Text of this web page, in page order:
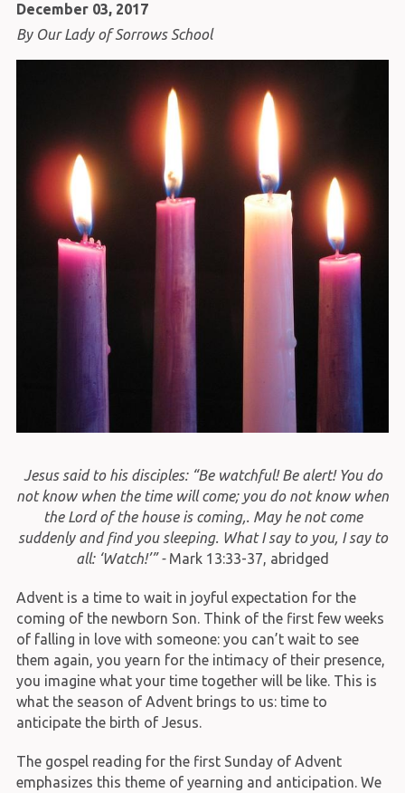
December 03, 2017
By Our Lady of Sorrows School
Jesus said to his disciples: “Be watchful! Be alert! You do
not know when the time will come; you do not know when
the Lord of the house is coming,. May he not come
suddenly and find you sleeping. What I say to you, I say to
all: ‘Watch!’” - Mark 13:33-37, abridged
Advent is a time to wait in joyful expectation for the
coming of the newborn Son. Think of the first few weeks
of falling in love with someone: you can’t wait to see
them again, you yearn for the intimacy of their presence,
you imagine what your time together will be like. This is
what the season of Advent brings to us: time to
anticipate the birth of Jesus.
The gospel reading for the first Sunday of Advent
emphasizes this theme of yearning and anticipation. We